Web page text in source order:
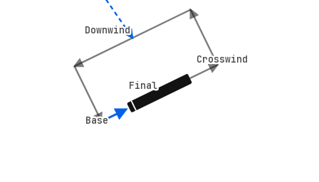
Crosswind
Crosswind
Downwind
Downwind
Base
Base
Final
Final